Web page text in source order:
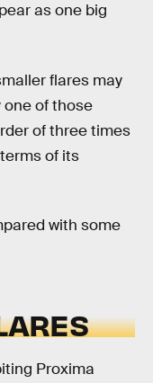
as one big
flares may
one of those
of three times
of its
with some
Proxima